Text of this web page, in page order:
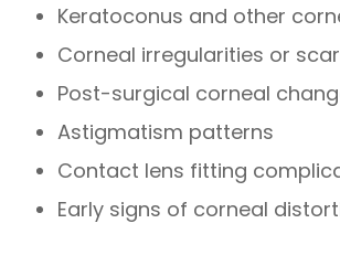
Keratoconus and other
Corneal irregularities or
Post-surgical corneal
Astigmatism patterns
Contact lens fitting
Early signs of corneal